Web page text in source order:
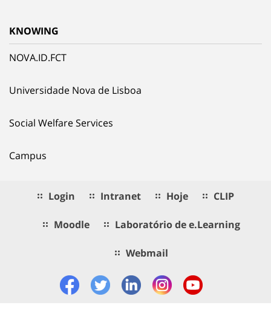
KNOWING
NOVA.ID.FCT
Universidade Nova de Lisboa
Social Welfare Services
Campus
Login Intranet Hoje CLIP
Moodle Laboratório de e.Learning
Webmail